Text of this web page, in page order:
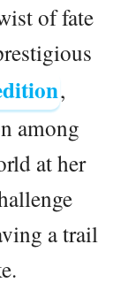
of fate
,
among
at her
a trail